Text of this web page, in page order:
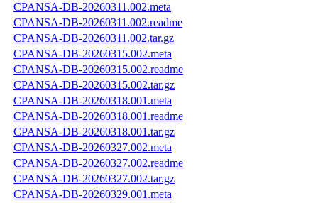
CPANSA-DB-20260311.002.meta
CPANSA-DB-20260311.002.readme
CPANSA-DB-20260311.002.tar.gz
CPANSA-DB-20260315.002.meta
CPANSA-DB-20260315.002.readme
CPANSA-DB-20260315.002.tar.gz
CPANSA-DB-20260318.001.meta
CPANSA-DB-20260318.001.readme
CPANSA-DB-20260318.001.tar.gz
CPANSA-DB-20260327.002.meta
CPANSA-DB-20260327.002.readme
CPANSA-DB-20260327.002.tar.gz
CPANSA-DB-20260329.001.meta